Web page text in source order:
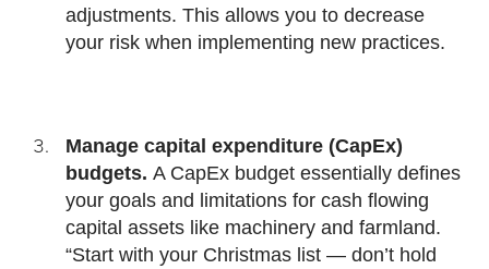
adjustments. This allows you to decrease
your risk when implementing new practices.
Manage capital expenditure (CapEx)
budgets. A CapEx budget essentially defines
your goals and limitations for cash flowing
capital assets like machinery and farmland.
“Start with your Christmas list — don’t hold